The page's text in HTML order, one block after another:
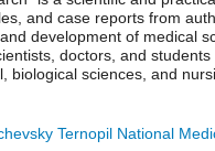
and case reports from
development of medical
doctors, and
biological sciences, and
Ternopil National